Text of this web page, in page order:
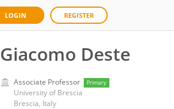
LOGIN REGISTER
Giacomo Deste
Associate Professor Primary
University of Brescia
Brescia, Italy